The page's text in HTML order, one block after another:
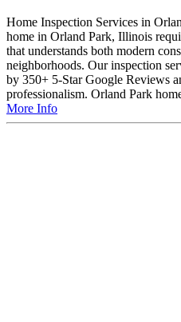
Home Inspection Services in
home in Orland Park, Illinois
that understands both modern
neighborhoods. Our inspection
by 350+ 5-Star Google Reviews
professionalism. Orland Park
More Info